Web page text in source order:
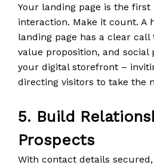
Your landing page is the
interaction. Make it count. A
landing page has a clear
value proposition, and social
your digital storefront –
directing visitors to take the
5. Build
Prospects
With contact details